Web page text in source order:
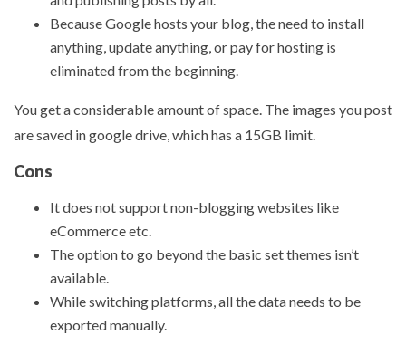
Because Google hosts your blog, the need to install
anything, update anything, or pay for hosting is
eliminated from the beginning.
You get a considerable amount of space. The images you post
are saved in google drive, which has a 15GB limit.
Cons
It does not support non-blogging websites like
eCommerce etc.
The option to go beyond the basic set themes isn’t
available.
While switching platforms, all the data needs to be
exported manually.